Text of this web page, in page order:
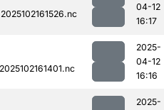
04-12
16:17
2025-
04-12
16:16
2025-